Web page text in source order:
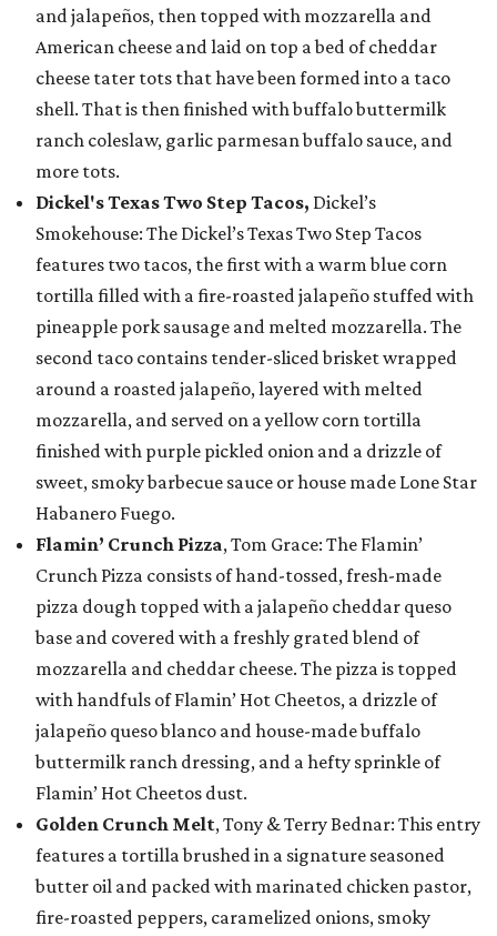
and jalapeños, then topped with mozzarella and
American cheese and laid on top a bed of cheddar
cheese tater tots that have been formed into a taco
shell. That is then finished with buffalo buttermilk
ranch coleslaw, garlic parmesan buffalo sauce, and
more tots.
Dickel's Texas Two Step Tacos, Dickel’s
Smokehouse: The Dickel’s Texas Two Step Tacos
features two tacos, the first with a warm blue corn
tortilla filled with a fire-roasted jalapeño stuffed with
pineapple pork sausage and melted mozzarella. The
second taco contains tender-sliced brisket wrapped
around a roasted jalapeño, layered with melted
mozzarella, and served on a yellow corn tortilla
finished with purple pickled onion and a drizzle of
sweet, smoky barbecue sauce or house made Lone Star
Habanero Fuego.
Flamin’ Crunch Pizza, Tom Grace: The Flamin’
Crunch Pizza consists of hand-tossed, fresh-made
pizza dough topped with a jalapeño cheddar queso
base and covered with a freshly grated blend of
mozzarella and cheddar cheese. The pizza is topped
with handfuls of Flamin’ Hot Cheetos, a drizzle of
jalapeño queso blanco and house-made buffalo
buttermilk ranch dressing, and a hefty sprinkle of
Flamin’ Hot Cheetos dust.
Golden Crunch Melt, Tony & Terry Bednar: This entry
features a tortilla brushed in a signature seasoned
butter oil and packed with marinated chicken pastor,
fire-roasted peppers, caramelized onions, smoky